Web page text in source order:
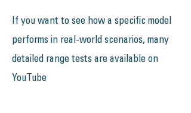
If you want to see how a specific model
performs in real-world scenarios, many
detailed range tests are available on
YouTube